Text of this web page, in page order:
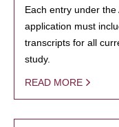
Each entry under
application must
transcripts for all
study.
READ MORE